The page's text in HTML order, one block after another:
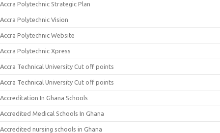
Accra Polytechnic Strategic Plan
Accra Polytechnic Vision
Accra Polytechnic Website
Accra Polytechnic Xpress
Accra Technical University Cut off points
Accra Technical University Cut off points
Accreditation In Ghana Schools
Accredited Medical Schools In Ghana
Accredited nursing schools in Ghana